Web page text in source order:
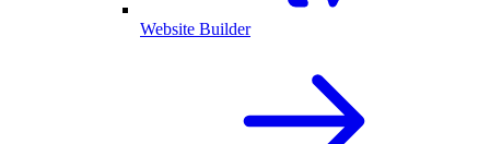
Website Builder